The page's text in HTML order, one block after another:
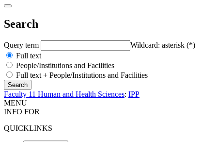
Search
Query term
Wildcard: asterisk (*)
Full text
People/Institutions and Facilities
Full text + People/Institutions and Facilities
Faculty 11 Human and Health Sciences: IPP
MENU
INFO FOR
QUICKLINKS